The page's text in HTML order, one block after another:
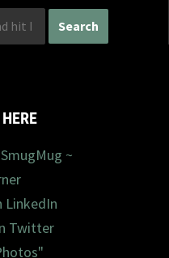
~
LinkedIn
Twitter